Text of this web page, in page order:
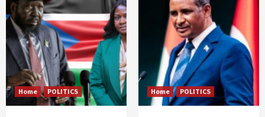
Home POLITICS Home POLITICS